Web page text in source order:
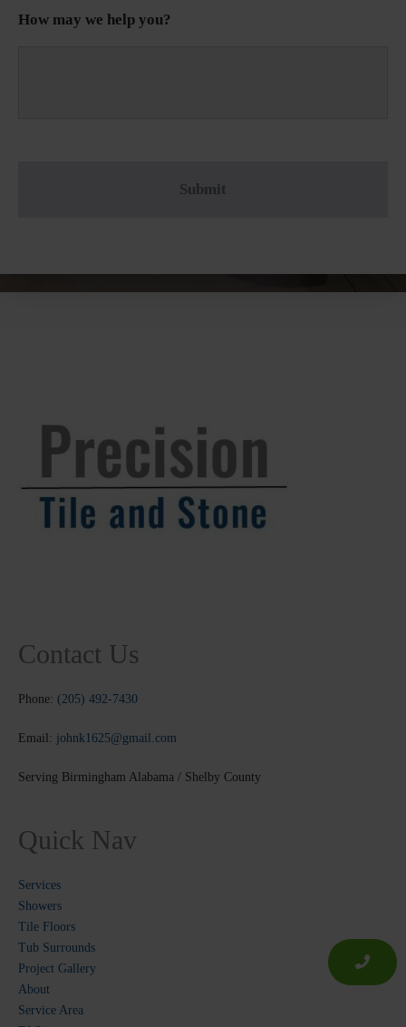
How may we help you?
Contact Us
Phone: (205) 492-7430
Email: johnk1625@gmail.com
Serving Birmingham Alabama / Shelby County
Quick Nav
Services
Showers
Tile Floors
Tub Surrounds
Project Gallery
About
Service Area